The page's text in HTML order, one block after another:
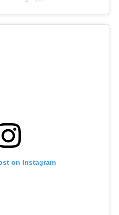
on Instagram